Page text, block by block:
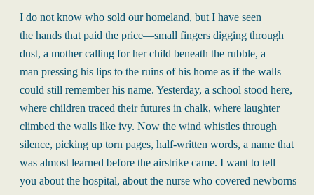
I do not know who sold our homeland, but I have seen
the hands that paid the price—small fingers digging through
dust, a mother calling for her child beneath the rubble, a
man pressing his lips to the ruins of his home as if the walls
could still remember his name. Yesterday, a school stood here,
where children traced their futures in chalk, where laughter
climbed the walls like ivy. Now the wind whistles through
silence, picking up torn pages, half-written words, a name that
was almost learned before the airstrike came. I want to tell
you about the hospital, about the nurse who covered newborns